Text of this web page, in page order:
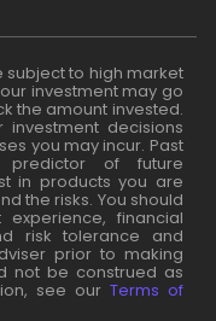
subject to high market
investment may go
the amount invested.
decisions
you may incur. Past
of future
in products you are
the risks. You should
financial
risk tolerance and
prior to making
not be construed as
see our Terms of